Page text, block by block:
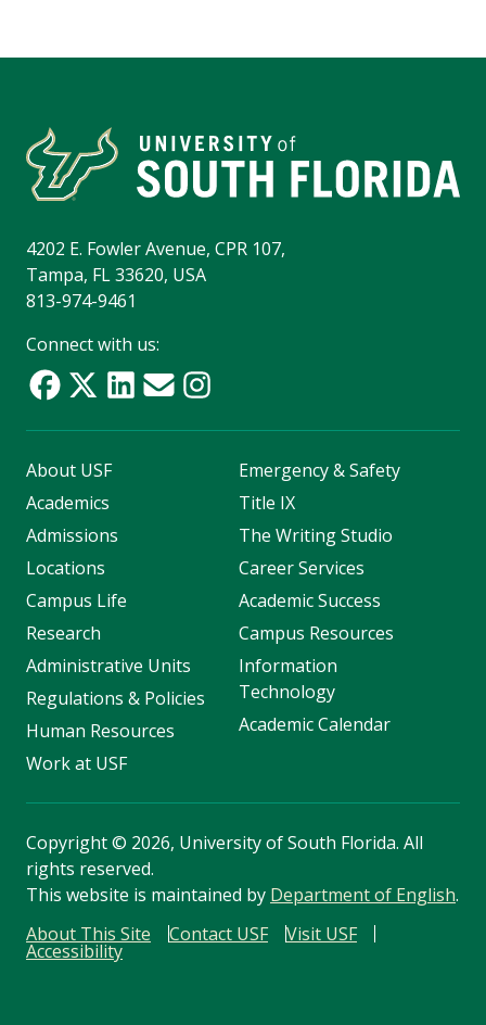
4202 E. Fowler Avenue, CPR 107,
Tampa, FL 33620, USA
813-974-9461
Connect with us:
About USF
Academics
Admissions
Locations
Campus Life
Research
Administrative Units
Regulations & Policies
Human Resources
Work at USF
Emergency & Safety
Title IX
The Writing Studio
Career Services
Academic Success
Campus Resources
Information
Technology
Academic Calendar
Copyright© 2026, University of South Florida. All
rights reserved.
This website is maintained by Department of English.
About This Site
Contact USF Visit USF
Accessibility